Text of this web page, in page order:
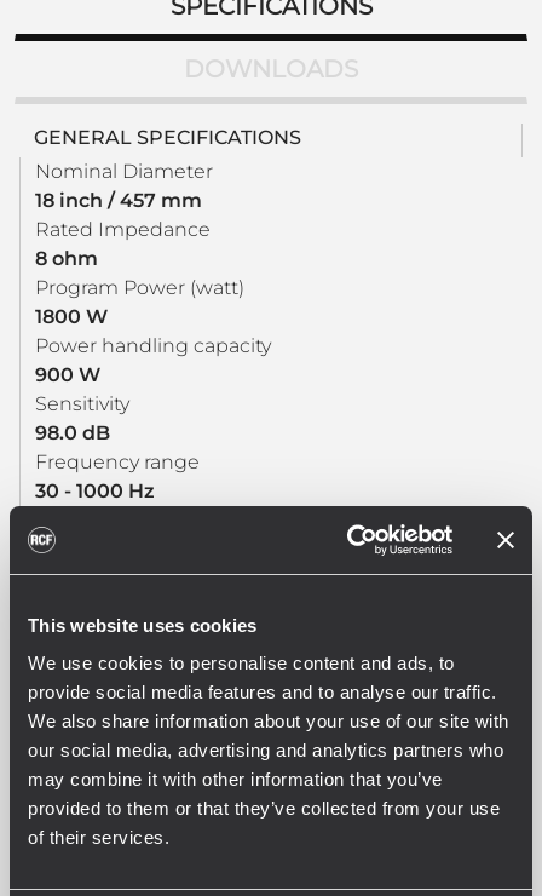
This website uses cookies
We use cookies to personalise content and ads, to
provide social media features and to analyse our traffic.
We also share information about your use of our site with
our social media, advertising and analytics partners who
may combine it with other information that you’ve
provided to them or that they’ve collected from your use
of their services.
SPECIFICATIONS
DOWNLOADS
GENERAL SPECIFICATIONS
Nominal Diameter
18 inch / 457 mm
Rated Impedance
8 ohm
Program Power (watt)
1800 W
Power handling capacity
900 W
Sensitivity
98.0 dB
Frequency range
30 - 1000 Hz
395 mm / 15.55 inch
Max. Excursion Before Damage
Minimum Impedance (ohm)
5.9 ohm
Voice Coil Diameter
4.0 inch / 102 mm
Voice Coil Winding Material
Copper
Voice Coil Length
23 mm / 0.91 inch